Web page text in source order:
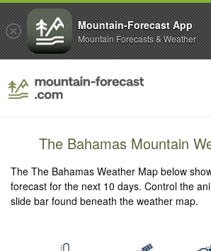
The Bahamas Mountain
The The Bahamas Weather Map below
forecast for the next 10 days. Control the
slide bar found beneath the weather map.
Mountain-Forecast App
Mountain Forecasts & Weather